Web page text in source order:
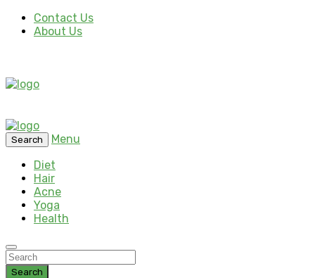
Contact Us
About Us
Search
Menu
Diet
Hair
Acne
Yoga
Health
Search